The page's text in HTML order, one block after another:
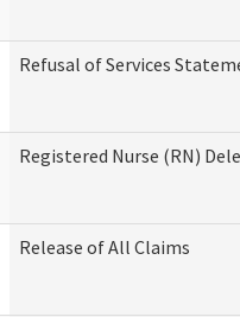
Refusal of Services
Registered Nurse (RN)
Release of All Claims